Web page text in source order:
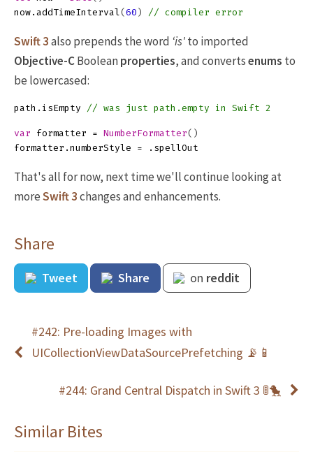
now . addTimeInterval( 60 ) // compiler error
Swift 3also prepends the word ‘is'to imported
Objective-CBooleanproperties, and convertsenums to
be lowercased:
path . isEmpty // was just path.empty in Swift 2
var formatter = NumberFormatter()
formatter . numberStyle = . spellOut
That's all for now, next time we'll continue looking at
moreSwift 3changes and enhancements.
Share
Tweet Share on reddit
#242: Pre-loading Images with
UICollectionViewDataSourcePrefetching 📡📱
#244: Grand Central Dispatch in Swift 3 🚦🐤
Similar Bites